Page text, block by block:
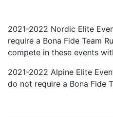
2021-2022 Nordic Elite
require a Bona Fide Team
compete in these events
2021-2022 Alpine Elite
do not require a Bona Fide